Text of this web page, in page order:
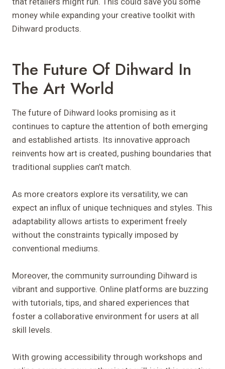
money while expanding your creative toolkit with
Dihward products.
The Future Of Dihward In
The Art World
The future of Dihward looks promising as it
continues to capture the attention of both emerging
and established artists. Its innovative approach
reinvents how art is created, pushing boundaries that
traditional supplies can’t match.
As more creators explore its versatility, we can
expect an influx of unique techniques and styles. This
adaptability allows artists to experiment freely
without the constraints typically imposed by
conventional mediums.
Moreover, the community surrounding Dihward is
vibrant and supportive. Online platforms are buzzing
with tutorials, tips, and shared experiences that
foster a collaborative environment for users at all
skill levels.
With growing accessibility through workshops and